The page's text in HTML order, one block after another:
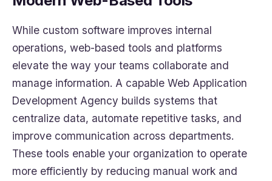
While custom software improves internal
operations, web-based tools and platforms
elevate the way your teams collaborate and
manage information. A capable Web Application
Development Agency builds systems that
centralize data, automate repetitive tasks, and
improve communication across departments.
These tools enable your organization to operate
more efficiently by reducing manual work and